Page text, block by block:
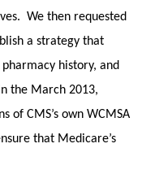
We then requested
a strategy that
history, and
the March 2013,
of CMS’s own WCMSA
that Medicare’s